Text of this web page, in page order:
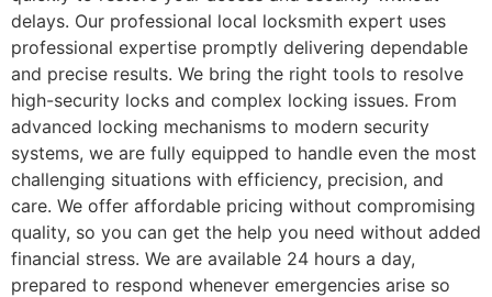
delays. Our professional local locksmith expert uses
professional expertise promptly delivering dependable
and precise results. We bring the right tools to resolve
high-security locks and complex locking issues. From
advanced locking mechanisms to modern security
systems, we are fully equipped to handle even the most
challenging situations with efficiency, precision, and
care. We offer affordable pricing without compromising
quality, so you can get the help you need without added
financial stress. We are available 24 hours a day,
prepared to respond whenever emergencies arise so